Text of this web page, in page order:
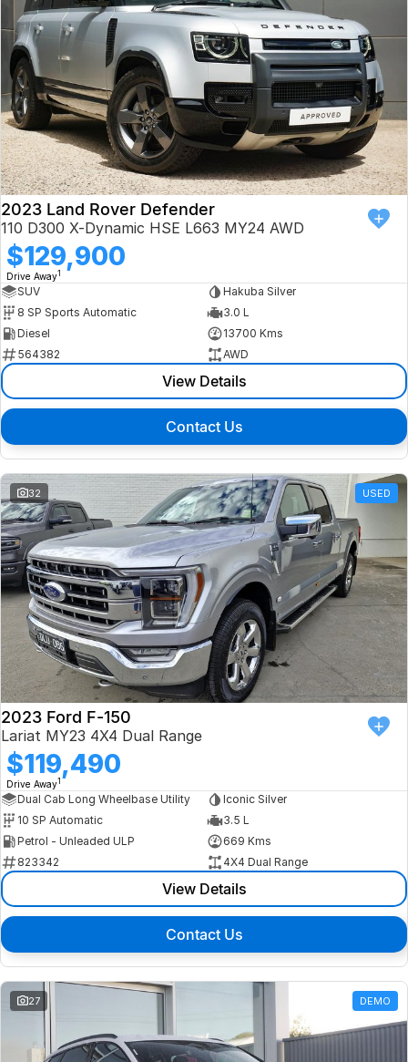
2023 Land Rover Defender
110 D300 X-Dynamic HSE L663 MY24 AWD
$129,900
Drive Away1
SUV
Hakuba Silver
8 SP Sports Automatic
3.0 L
Diesel
13700 Kms
564382
AWD
View Details
Contact Us
32 USED
2023 Ford F-150
Lariat MY23 4X4 Dual Range
$119,490
Drive Away1
Dual Cab Long Wheelbase Utility
Iconic Silver
10 SP Automatic
3.5 L
Petrol - Unleaded ULP
669 Kms
823342
4X4 Dual Range
View Details
Contact Us
27 DEMO